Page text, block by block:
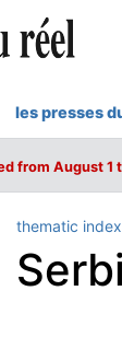
les presses
from August
thematic index